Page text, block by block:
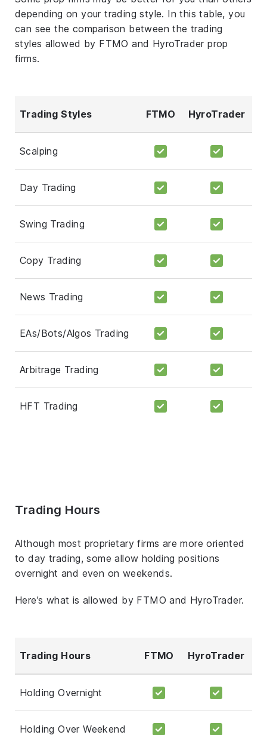
depending on your trading style. In this table, you
can see the comparison between the trading
styles allowed by FTMO and HyroTrader prop
firms.
Trading Styles FTMO HyroTrader
Scalping
Day Trading
Swing Trading
Copy Trading
News Trading
EAs/Bots/Algos Trading
Arbitrage Trading
HFT Trading
Trading Hours
Although most proprietary firms are more oriented
to day trading, some allow holding positions
overnight and even on weekends.
Here’s what is allowed by FTMO and HyroTrader.
Trading Hours FTMO HyroTrader
Holding Overnight
Holding Over Weekend